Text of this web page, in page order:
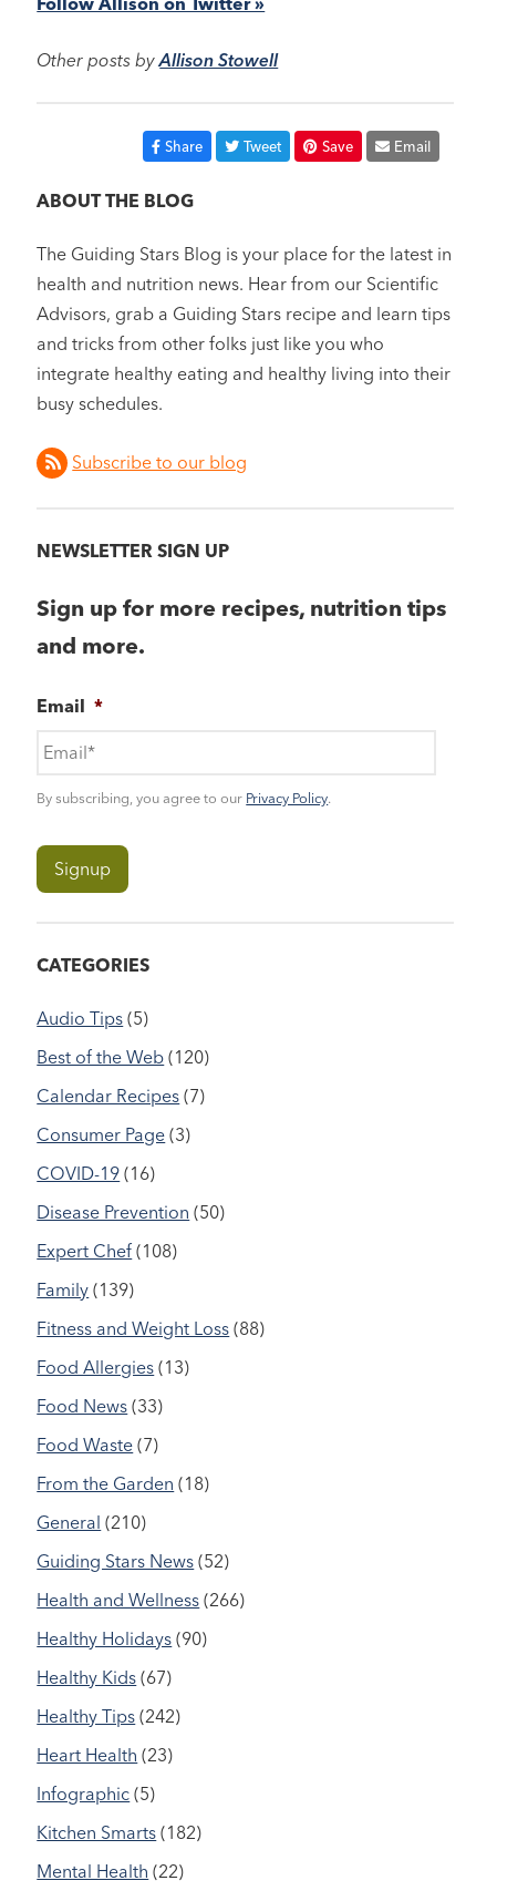
Other posts byAllison Stowell
Share Tweet Save Email
ABOUT THE BLOG
The Guiding Stars Blog is your place for the latest in
health and nutrition news. Hear from our Scientific
Advisors, grab a Guiding Stars recipe and learn tips
and tricks from other folks just like you who
integrate healthy eating and healthy living into their
busy schedules.
Subscribe to our blog
NEWSLETTER SIGN UP
Sign up for more recipes, nutrition tips
and more.
Email *
By subscribing, you agree to our Privacy Policy.
CATEGORIES
Audio Tips (5)
Best of the Web (120)
Calendar Recipes (7)
Consumer Page (3)
COVID-19 (16)
Disease Prevention (50)
Expert Chef (108)
Family (139)
Fitness and Weight Loss (88)
Food Allergies (13)
Food News (33)
Food Waste (7)
From the Garden (18)
General (210)
Guiding Stars News (52)
Health and Wellness (266)
Healthy Holidays (90)
Healthy Kids (67)
Healthy Tips (242)
Heart Health (23)
Infographic (5)
Kitchen Smarts (182)
Mental Health (22)